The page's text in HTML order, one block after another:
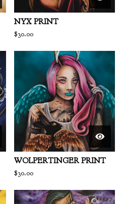
NYX PRINT
$30.00
WOLPERTINGER PRINT
$30.00